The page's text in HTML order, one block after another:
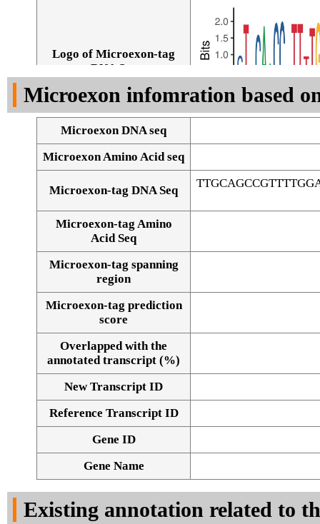
Logo of Microexon-tag
DNA Seq
Alignment of exons
Microexon infomration based
Microexon DNA seq
Microexon Amino Acid seq
Microexon-tag DNA Seq
Microexon-tag Amino
Acid Seq
Microexon-tag spanning
region
Microexon-tag prediction
score
Overlapped with the
annotated transcript (%)
New Transcript ID
Reference Transcript ID
Gene ID
Gene Name
Existing annotation related to